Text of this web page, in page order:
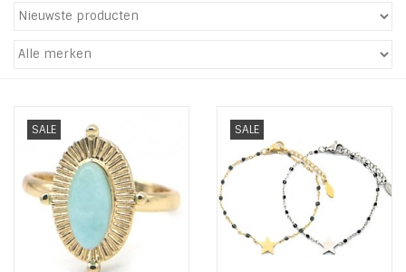
Tassen en meer
Haaraccesoires
Fashion
ON THE BEACH
Charmin*s
SALE SALE